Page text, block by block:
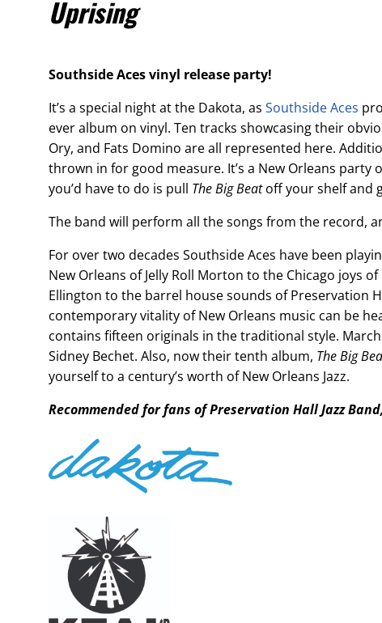
Uprising
Southside Aces vinyl release party!
It’s a special night at the Dakota, as Southside Aces
ever album on vinyl. Ten tracks showcasing their
Ory, and Fats Domino are all represented here.
thrown in for good measure. It’s a New Orleans
you’d have to do is pull The Big Beatoff your shelf and
The band will perform all the songs from the record,
For over two decades Southside Aces have been
New Orleans of Jelly Roll Morton to the Chicago joys
Ellington to the barrel house sounds of Preservation
contemporary vitality of New Orleans music can be
contains fifteen originals in the traditional style.
Sidney Bechet. Also, now their tenth album, The Big
yourself to a century’s worth of New Orleans Jazz.
Recommended for fans of Preservation Hall Jazz